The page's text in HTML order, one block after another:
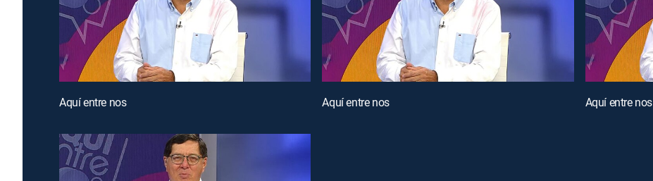
Aquí entre nos Aquí entre nos Aquí entre nos